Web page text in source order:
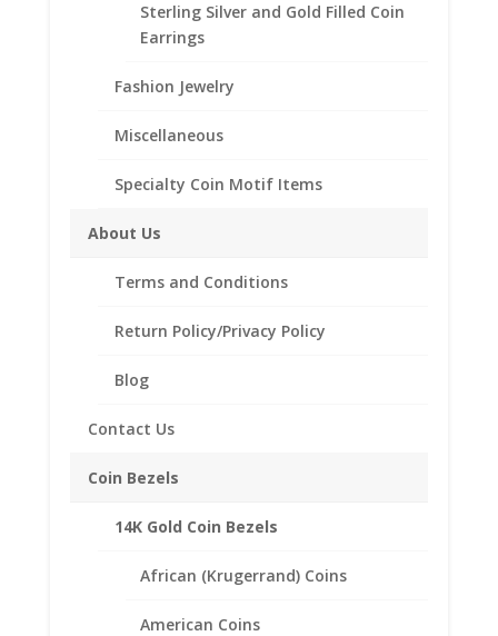
Coin Bezels
14K Gold Coin Bezels
African (Krugerrand) Coins
American Coins
Sterling Silver and Gold Filled Coin
Earrings
Fashion Jewelry
Miscellaneous
Specialty Coin Motif Items
About Us
Terms and Conditions
Return Policy/Privacy Policy
Blog
Contact Us
Description
Description
Sterling Silver or 14K Gold Filled Band
Sterling Silver Puffed Heart
XSmall, 7 Medium and 8 Large
Related products